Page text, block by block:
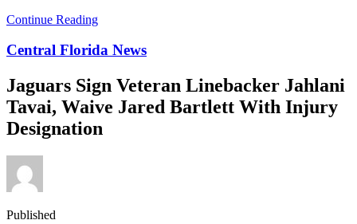
Continue Reading
Central Florida News
Jaguars Sign Veteran Linebacker Jahlani
Tavai, Waive Jared Bartlett With Injury
Designation
Published